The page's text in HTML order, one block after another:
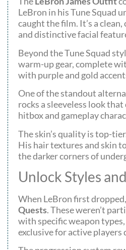
LeBron in his Tune Squad
caught the film. It’s a
and distinctive facial
Beyond the Tune Squad
warm-up gear, complete
with purple and gold
One of the standout
rocks a sleeveless look
hitbox and gameplay
The skin’s quality is top-
His hair textures and skin
the darker corners of
Unlock Styles
When LeBron first
Quests. These weren’t
with specific weapon
exclusive for active players